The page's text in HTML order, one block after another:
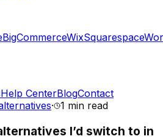
BigCommerceWixSquarespace
Help CenterBlogContact
· 1 min read
I’d switch to in